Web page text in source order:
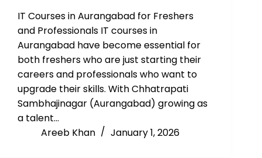
IT Courses in Aurangabad for Freshers
and Professionals IT courses in
Aurangabad have become essential for
both freshers who are just starting their
careers and professionals who want to
upgrade their skills. With Chhatrapati
Sambhajinagar (Aurangabad) growing as
a talent…
Areeb Khan
January 1, 2026